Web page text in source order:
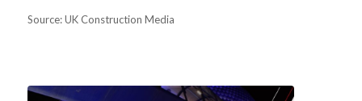
Source: UK Construction Media